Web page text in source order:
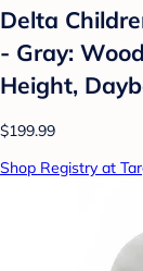
Delta
- Gray:
Height,
$199.99
Shop Registry at